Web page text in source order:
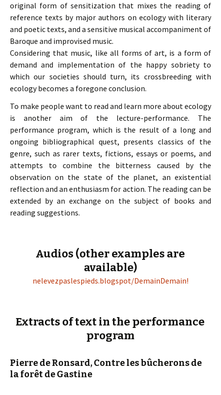
original form of sensitization that mixes the reading of
reference texts by major authors on ecology with literary
and poetic texts, and a sensitive musical accompaniment of
Baroque and improvised music.
Considering that music, like all forms of art, is a form of
demand and implementation of the happy sobriety to
which our societies should turn, its crossbreeding with
ecology becomes a foregone conclusion.
To make people want to read and learn more about ecology
is another aim of the lecture-performance. The
performance program, which is the result of a long and
ongoing bibliographical quest, presents classics of the
genre, such as rarer texts, fictions, essays or poems, and
attempts to combine the bitterness caused by the
observation on the state of the planet, an existential
reflection and an enthusiasm for action. The reading can be
extended by an exchange on the subject of books and
reading suggestions.
Audios (other examples are
available)
nelevezpaslespieds.blogspot/DemainDemain!
Extracts of text in the performance
program
Pierre de Ronsard, Contre les bûcherons de
la forêt de Gastine